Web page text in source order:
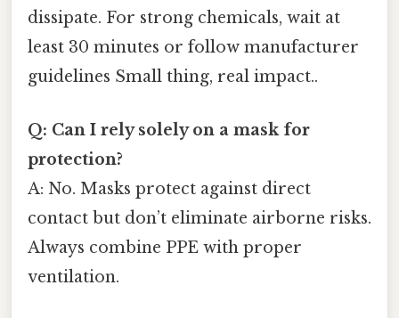
dissipate. For strong chemicals, wait at
least 30 minutes or follow manufacturer
guidelines Small thing, real impact..
Q: Can I rely solely on a mask for
protection?
A: No. Masks protect against direct
contact but don’t eliminate airborne risks.
Always combine PPE with proper
ventilation.